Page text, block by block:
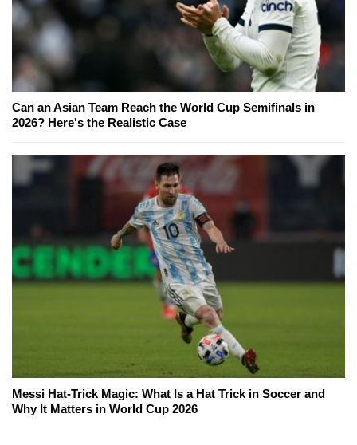
Can an Asian Team Reach the World Cup Semifinals in
2026? Here's the Realistic Case
Messi Hat-Trick Magic: What Is a Hat Trick in Soccer and
Why It Matters in World Cup 2026